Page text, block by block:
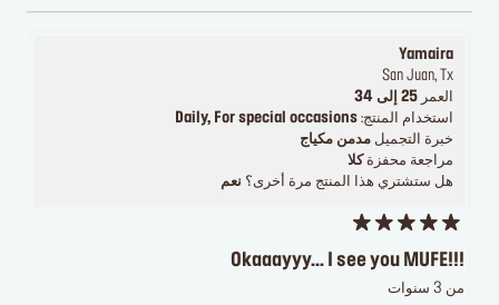
Yamaira
San Juan, Tx
العمر 25 إلى 34
استخدام المنتج: Daily, For special occasions
خبرة التجميل مدمن مكياج
مراجعة محفزةكلا
هل ستشتري هذا المنتج مرة أخرى؟ نعم
Okaaayyy... I see you MUFE!!!
من 3 سنوات